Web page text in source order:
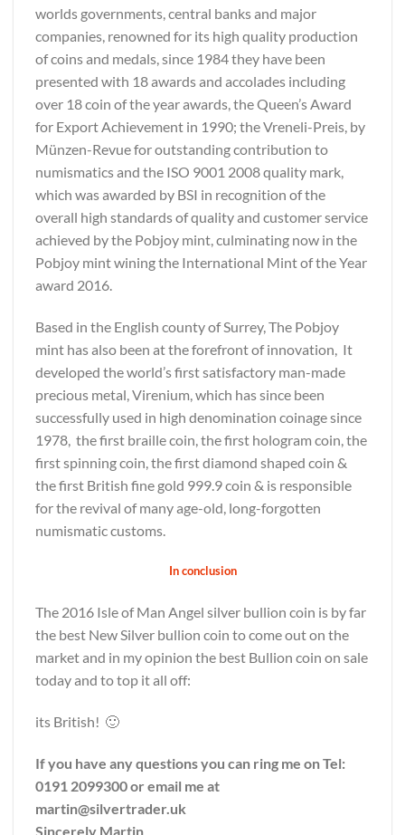
worlds governments, central banks and major
companies, renowned for its high quality production
of coins and medals, since 1984 they have been
presented with 18 awards and accolades including
over 18 coin of the year awards, the Queen’s Award
for Export Achievement in 1990; the Vreneli-Preis, by
Münzen-Revue for outstanding contribution to
numismatics and the ISO 9001 2008 quality mark,
which was awarded by BSI in recognition of the
overall high standards of quality and customer service
achieved by the Pobjoy mint, culminating now in the
Pobjoy mint wining the International Mint of the Year
award 2016.
Based in the English county of Surrey, The Pobjoy
mint has also been at the forefront of innovation, It
developed the world’s first satisfactory man-made
precious metal, Virenium, which has since been
successfully used in high denomination coinage since
1978, the first braille coin, the first hologram coin, the
first spinning coin, the first diamond shaped coin &
the first British fine gold 999.9 coin & is responsible
for the revival of many age-old, long-forgotten
numismatic customs.
In conclusion
The 2016 Isle of Man Angel silver bullion coin is by far
the best New Silver bullion coin to come out on the
market and in my opinion the best Bullion coin on sale
today and to top it all off:
its British! 🙂
If you have any questions you can ring me on Tel:
0191 2099300 or email me at
martin@silvertrader.uk
Sincerely Martin